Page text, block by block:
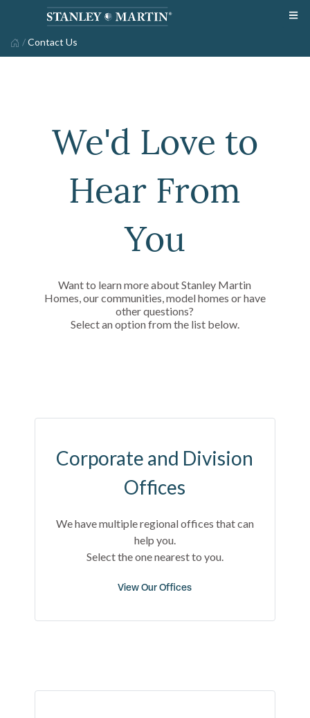
/Contact Us
We'd Love to
Hear From
You
Want to learn more about Stanley Martin
Homes, our communities, model homes or have
other questions?
Select an option from the list below.
Corporate and Division
Offices
We have multiple regional offices that can
help you.
Select the one nearest to you.
View Our Offices